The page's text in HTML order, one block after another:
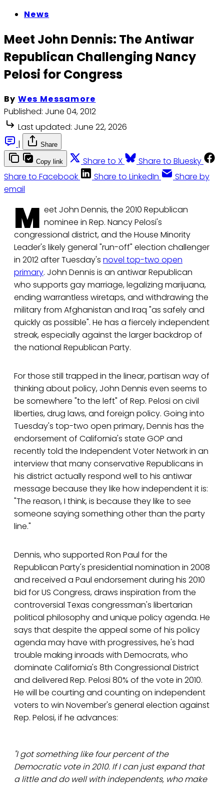
News
Meet John Dennis: The Antiwar
Republican Challenging Nancy
Pelosi for Congress
By Wes Messamore
Published: June 04, 2012
Last updated: June 22, 2026
|
Share
Copy link Share to X
Share to Bluesky
Share to Facebook
Share to LinkedIn
Share by
email
M eet John Dennis, the 2010 Republican
nominee in Rep. Nancy Pelosi's
congressional district, and the House Minority
Leader's likely general "run-off" election challenger
in 2012 after Tuesday's novel top-two open
primary. John Dennis is an antiwar Republican
who supports gay marriage, legalizing marijuana,
ending warrantless wiretaps, and withdrawing the
military from Afghanistan and Iraq "as safely and
quickly as possible". He has a fiercely independent
streak, especially against the larger backdrop of
the national Republican Party.
For those still trapped in the linear, partisan way of
thinking about policy, John Dennis even seems to
be somewhere "to the left" of Rep. Pelosi on civil
liberties, drug laws, and foreign policy. Going into
Tuesday's top-two open primary, Dennis has the
endorsement of California's state GOP and
recently told the Independent Voter Network in an
interview that many conservative Republicans in
his district actually respond well to his antiwar
message because they like how independent it is:
"The reason, I think, is because they like to see
someone saying something other than the party
line."
Dennis, who supported Ron Paul for the
Republican Party's presidential nomination in 2008
and received a Paul endorsement during his 2010
bid for US Congress, draws inspiration from the
controversial Texas congressman's libertarian
political philosophy and unique policy agenda. He
says that despite the appeal some of his policy
agenda may have with progressives, he's had
trouble making inroads with Democrats, who
dominate California's 8th Congressional District
and delivered Rep. Pelosi 80% of the vote in 2010.
He will be courting and counting on independent
voters to win November's general election against
Rep. Pelosi, if he advances:
"I got something like four percent of the
Democratic vote in 2010. If I can just expand that
a little and do well with independents, who make